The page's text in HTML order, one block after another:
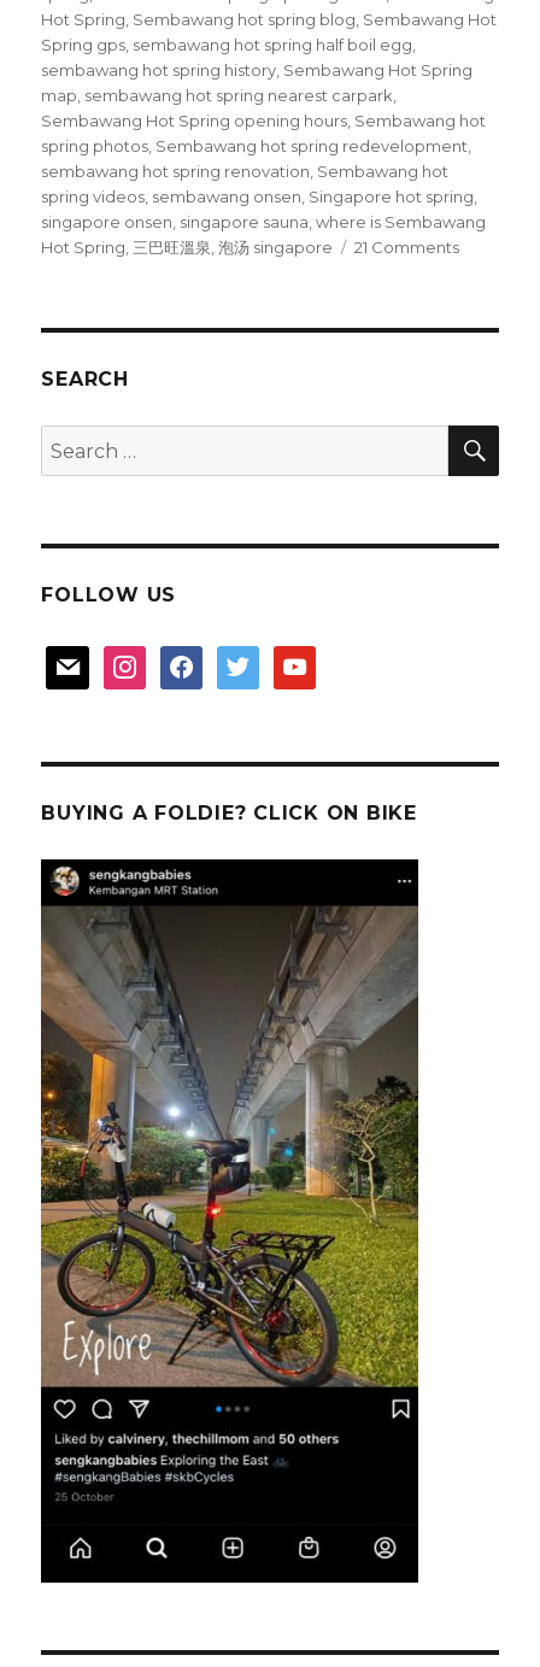
Hot Spring, Sembawang hot spring blog, Sembawang Hot
Spring gps, sembawang hot spring half boil egg,
sembawang hot spring history, Sembawang Hot Spring
map, sembawang hot spring nearest carpark,
Sembawang Hot Spring opening hours, Sembawang hot
spring photos, Sembawang hot spring redevelopment,
sembawang hot spring renovation, Sembawang hot
spring videos, sembawang onsen, Singapore hot spring,
singapore onsen, singapore sauna,where is Sembawang
Hot Spring,三巴旺溫泉,泡汤 singapore 21 Commentson
SEARCH
Search
for:
FOLLOW US
mail instagramfacebooktwitter youtube
BUYING A FOLDIE? CLICK ON BIKE